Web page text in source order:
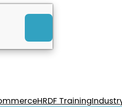
HRDF Training